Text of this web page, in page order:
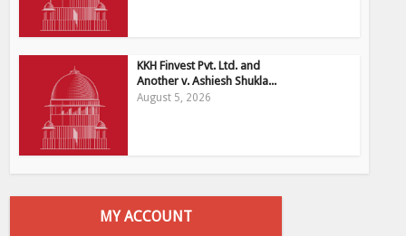
KKH Finvest Pvt. Ltd. and
Another v. Ashiesh Shukla...
August 5, 2026
MY ACCOUNT